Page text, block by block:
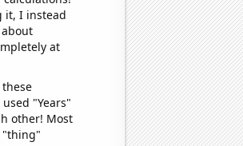
it, I instead
at
"Years"
other! Most
"thing"